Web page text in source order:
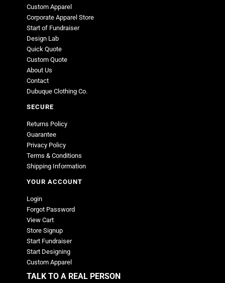
Custom Apparel
Corporate Apparel Store
Start of Fundraiser
Design Lab
Quick Quote
Custom Quote
About Us
Contact
Dubuque Clothing Co.
SECURE
Returns Policy
Guarantee
Privacy Policy
Terms & Conditions
Shipping Information
YOUR ACCOUNT
Login
Forgot Password
View Cart
Store Signup
Start Fundraiser
Start Designing
Custom Apparel
TALK TO A REAL PERSON